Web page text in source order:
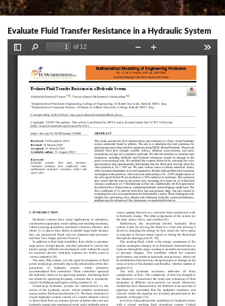
Evaluate Fluid Transfer Resistance in a Hydraulic System